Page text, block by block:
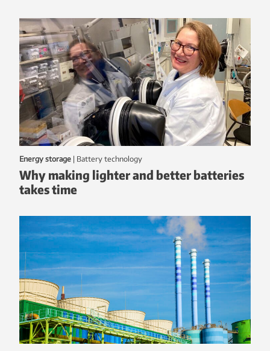
Energy storage | battery technology
Why making lighter and better batteries
takes time